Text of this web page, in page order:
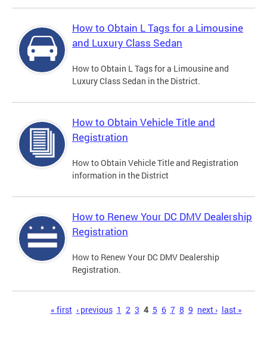
How to Obtain L Tags for a Limousine
and Luxury Class Sedan
How to Obtain L Tags for a Limousine and
Luxury Class Sedan in the District.
How to Obtain Vehicle Title and
Registration
How to Obtain Vehicle Title and Registration
information in the District
How to Renew Your DC DMV Dealership
Registration
How to Renew Your DC DMV Dealership
Registration.
« first ‹ previous 1 2 3 4 5 6 7 8 9 next › last »